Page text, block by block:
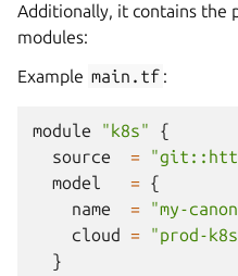
Additionally, it contains the
modules:
Example main.tf :
module "k8s"
{
source
=
model
= {
name
=
"my-
cloud =
"prod-
}